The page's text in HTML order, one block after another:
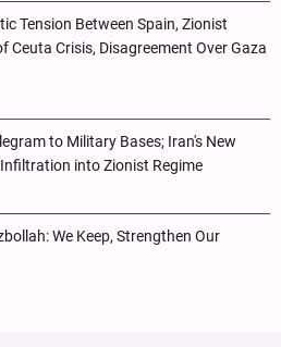
Tension Between Spain, Zionist
Ceuta Crisis, Disagreement Over Gaza
to Military Bases; Iran's New
into Zionist Regime
We Keep, Strengthen Our